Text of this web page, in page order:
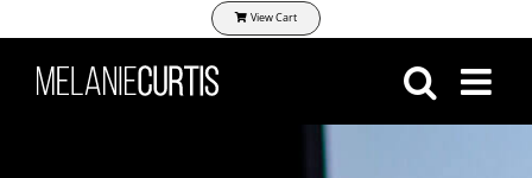
to
content